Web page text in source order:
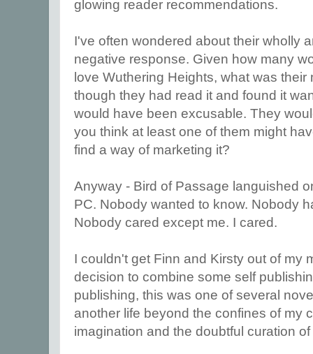
glowing reader recommendations.
I've often wondered about their wholly
negative response. Given how many
love Wuthering Heights, what was
though they had read it and found it
would have been excusable. They
you think at least one of them might
find a way of marketing it?
Anyway - Bird of Passage languished
PC. Nobody wanted to know. Nobody
Nobody cared except me. I cared.
I couldn't get Finn and Kirsty out of my
decision to combine some self
publishing, this was one of several
another life beyond the confines of my
imagination and the doubtful curation